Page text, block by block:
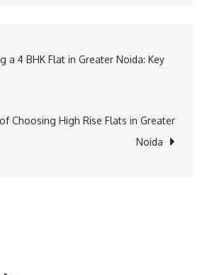
a 4 BHK Flat in Greater Noida: Key
Choosing High Rise Flats in Greater
Noida